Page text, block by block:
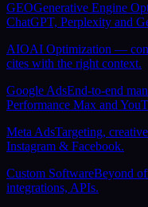
GEOGenerative Engine
ChatGPT, Perplexity and
AIOAI Optimization —
cites with the right context.
Google AdsEnd-to-end
Performance Max and
Meta AdsTargeting,
Instagram & Facebook.
Custom SoftwareBeyond
integrations, APIs.